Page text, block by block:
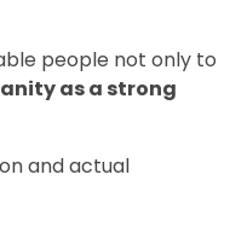
people not only to
as a strong
and actual